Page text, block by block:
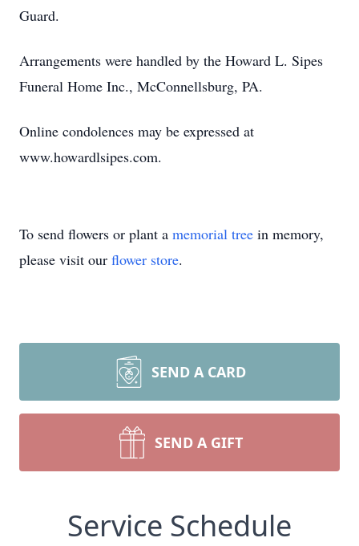
Guard.
Arrangements were handled by the Howard L. Sipes
Funeral Home Inc., McConnellsburg, PA.
Online condolences may be expressed at
www.howardlsipes.com.
To send flowers or plant a memorial tree in memory,
please visit our flower store.
SEND A CARD
SEND A GIFT
Service Schedule